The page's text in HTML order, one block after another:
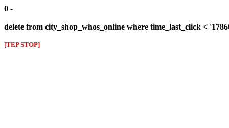
0 -
delete from city_shop_whos_online where time_last_click <
[TEP STOP]